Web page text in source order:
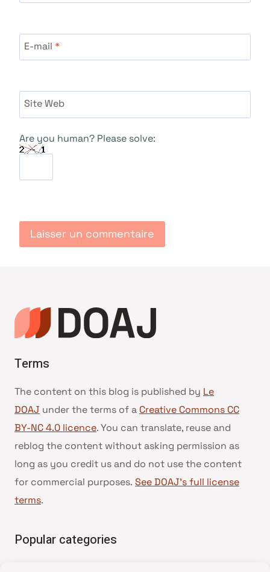
E-mail *
Site Web
Are you human? Please solve:
Terms
The content on this blog is published by Le
DOAJ under the terms of a Creative Commons CC
BY-NC 4.0 licence. You can translate, reuse and
reblog the content without asking permission as
long as you credit us and do not use the content
for commercial purposes. See DOAJ’s full license
terms.
Popular categories